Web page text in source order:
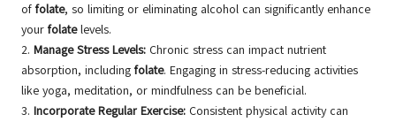
of folate, so limiting or eliminating alcohol can significantly enhance
your folatelevels.
2. Manage Stress Levels: Chronic stress can impact nutrient
absorption, including folate. Engaging in stress-reducing activities
like yoga, meditation, or mindfulness can be beneficial.
3. Incorporate Regular Exercise: Consistent physical activity can